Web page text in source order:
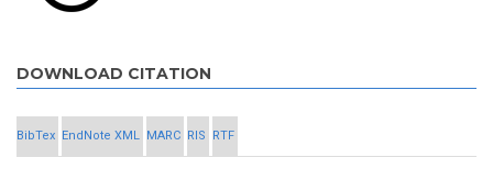
DOWNLOAD CITATION
BibTex EndNote XML MARC RIS RTF